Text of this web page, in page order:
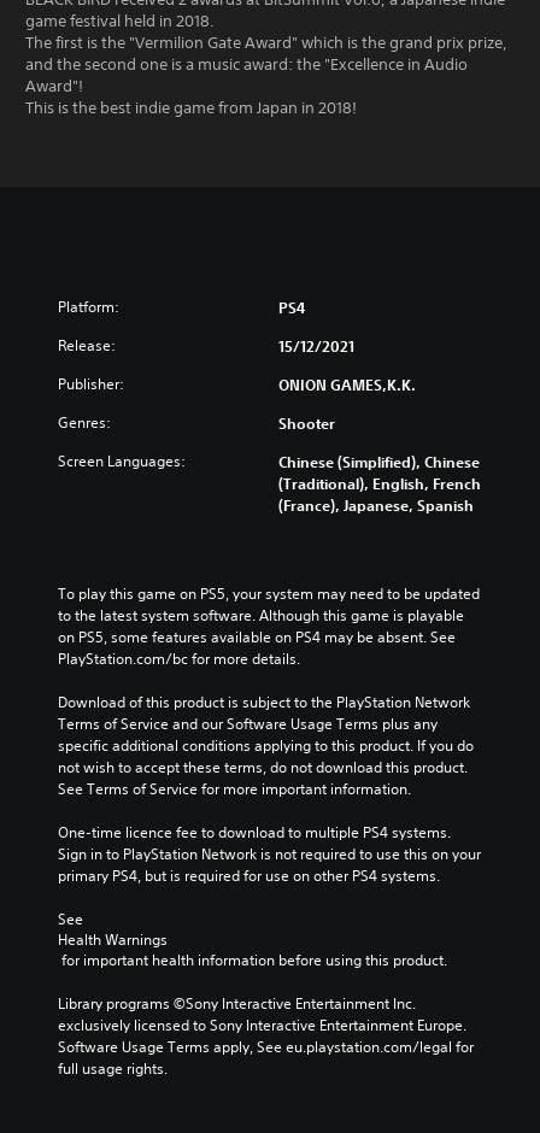
game festival held in 2018.
The first is the "Vermilion Gate Award" which is the grand prix prize,
and the second one is a music award: the "Excellence in Audio
Award"!
This is the best indie game from Japan in 2018!
Platform: PS4
Release: 15/12/2021
Publisher: ONION GAMES,K.K.
Genres: Shooter
Screen Languages:
Chinese (Simplified), Chinese
(Traditional), English, French
(France), Japanese, Spanish
To play this game on PS5, your system may need to be updated
to the latest system software. Although this game is playable
on PS5, some features available on PS4 may be absent. See
PlayStation.com/bc for more details.
Download of this product is subject to the PlayStation Network
Terms of Service and our Software Usage Terms plus any
specific additional conditions applying to this product. If you do
not wish to accept these terms, do not download this product.
See Terms of Service for more important information.
One-time licence fee to download to multiple PS4 systems.
Sign in to PlayStation Network is not required to use this on your
primary PS4, but is required for use on other PS4 systems.
See
Health Warnings
for important health information before using this product.
Library programs ©Sony Interactive Entertainment Inc.
exclusively licensed to Sony Interactive Entertainment Europe.
Software Usage Terms apply, See eu.playstation.com/legal for
full usage rights.